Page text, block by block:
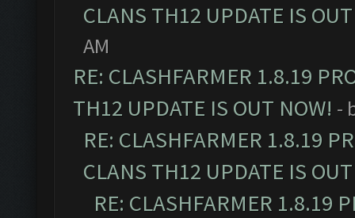
CLANS TH12 UPDATE IS
AM
RE: CLASHFARMER 1.8.19
TH12 UPDATE IS OUT NOW! -
RE: CLASHFARMER 1.8.19
CLANS TH12 UPDATE IS
RE: CLASHFARMER 1.8.19